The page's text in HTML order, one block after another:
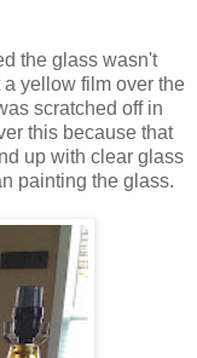
the glass wasn't
yellow film over the
scratched off in
this because that
up with clear glass
painting the glass.